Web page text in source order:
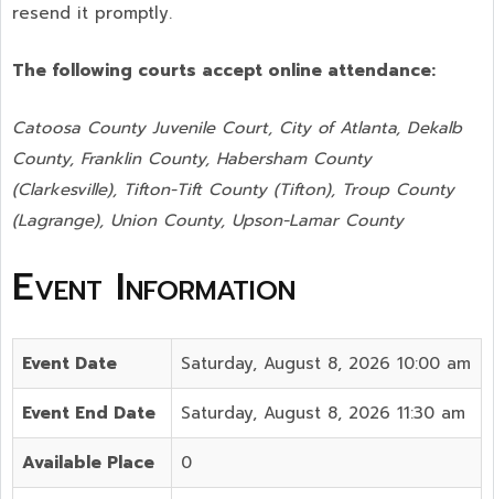
resend it promptly.
The following courts accept online attendance:
Catoosa County Juvenile Court, City of Atlanta, Dekalb
County, Franklin County, Habersham County
(Clarkesville), Tifton-Tift County (Tifton), Troup County
(Lagrange), Union County, Upson-Lamar County
Event Information
Event Date Saturday, August 8, 2026 10:00 am
Event End Date Saturday, August 8, 2026 11:30 am
Available Place 0